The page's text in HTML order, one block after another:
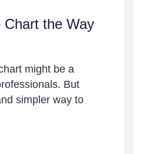
Chart the Way
might be a
But
simpler way to